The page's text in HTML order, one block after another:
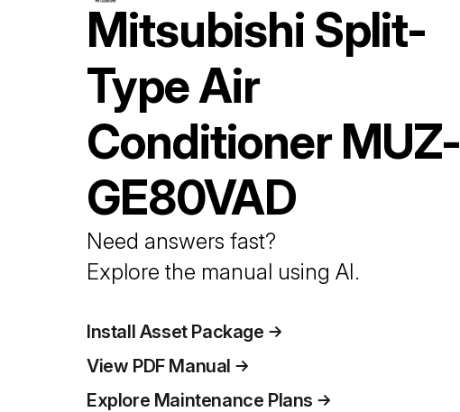
Mitsubishi Split-
Type Air
Conditioner MUZ-
GE80VAD
Need answers fast?
Explore the manual using AI.
Install Asset Package
View PDF Manual
Explore Maintenance Plans